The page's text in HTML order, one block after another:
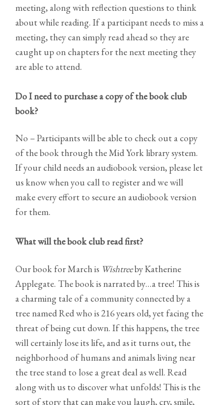
meeting, along with reflection questions to think
about while reading. If a participant needs to miss a
meeting, they can simply read ahead so they are
caught up on chapters for the next meeting they
are able to attend.
Do I need to purchase a copy of the book club
book?
No – Participants will be able to check out a copy
of the book through the Mid York library system.
If your child needs an audiobook version, please let
us know when you call to register and we will
make every effort to secure an audiobook version
for them.
What will the book club read first?
Our book for March is Wishtreeby Katherine
Applegate. The book is narrated by…a tree! This is
a charming tale of a community connected by a
tree named Red who is 216 years old, yet facing the
threat of being cut down. If this happens, the tree
will certainly lose its life, and as it turns out, the
neighborhood of humans and animals living near
the tree stand to lose a great deal as well. Read
along with us to discover what unfolds! This is the
sort of story that can make you laugh, cry, smile,